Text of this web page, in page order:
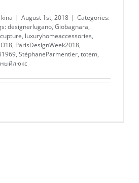
| August 1st, 2018 | Categories:
designerlugano, Giobagnara,
, luxuryhomeaccessories,
, ParisDesignWeek2018,
, StéphaneParmentier, totem,